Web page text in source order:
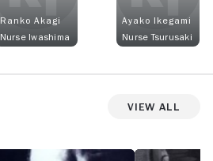
Ranko Akagi
Nurse Iwashima
Ayako Ikegami
Nurse Tsurusaki
View All